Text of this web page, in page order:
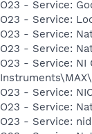
O23 - Service:
O23 - Service:
O23 - Service:
O23 - Service:
O23 - Service: NI
O23 - Service:
O23 - Service:
O23 - Service: